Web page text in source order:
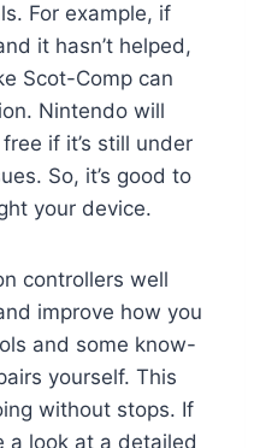
For example, if
it hasn’t helped,
Scot-Comp can
Nintendo will
if it’s still under
So, it’s good to
your device.
controllers well
improve how you
and some know-
yourself. This
without stops. If
a look at a detailed